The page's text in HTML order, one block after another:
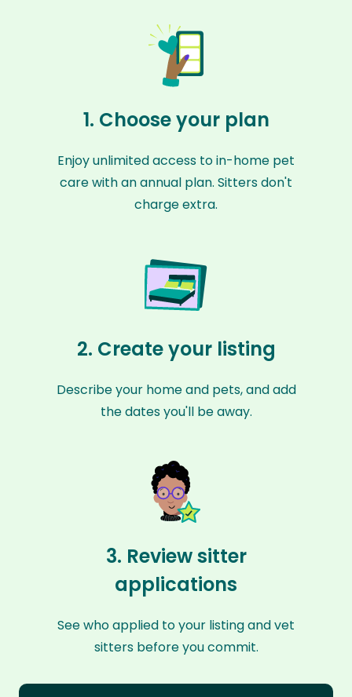
1. Choose your plan
Enjoy unlimited access to in-home pet
care with an annual plan. Sitters don't
charge extra.
2. Create your listing
Describe your home and pets, and add
the dates you'll be away.
3. Review sitter
applications
See who applied to your listing and vet
sitters before you commit.